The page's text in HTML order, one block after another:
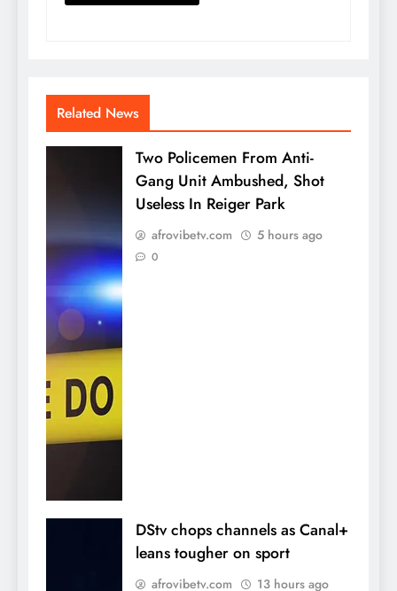
Related News
Two Policemen From Anti-
Gang Unit Ambushed, Shot
Useless In Reiger Park
afrovibetv.com 5 hours ago
0
DStv chops channels as Canal+
leans tougher on sport
afrovibetv.com 13 hours ago